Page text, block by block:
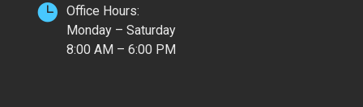
 Office Hours:
Monday – Saturday
8:00 AM – 6:00 PM